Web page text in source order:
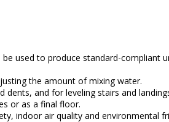
used to produce standard-compliant
the amount of mixing water.
and for leveling stairs and
or as a final floor.
indoor air quality and environmental